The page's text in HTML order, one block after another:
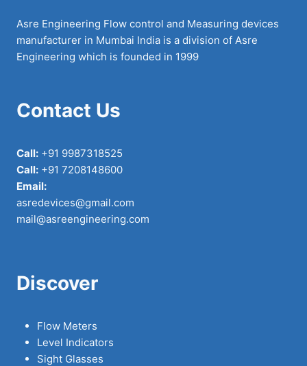
Asre Engineering Flow control and Measuring devices
manufacturer in Mumbai India is a division of Asre
Engineering which is founded in 1999
Contact Us
Call: +91 9987318525
Call: +91 7208148600
Email:
asredevices@gmail.com
mail@asreengineering.com
Discover
Flow Meters
Level Indicators
Sight Glasses